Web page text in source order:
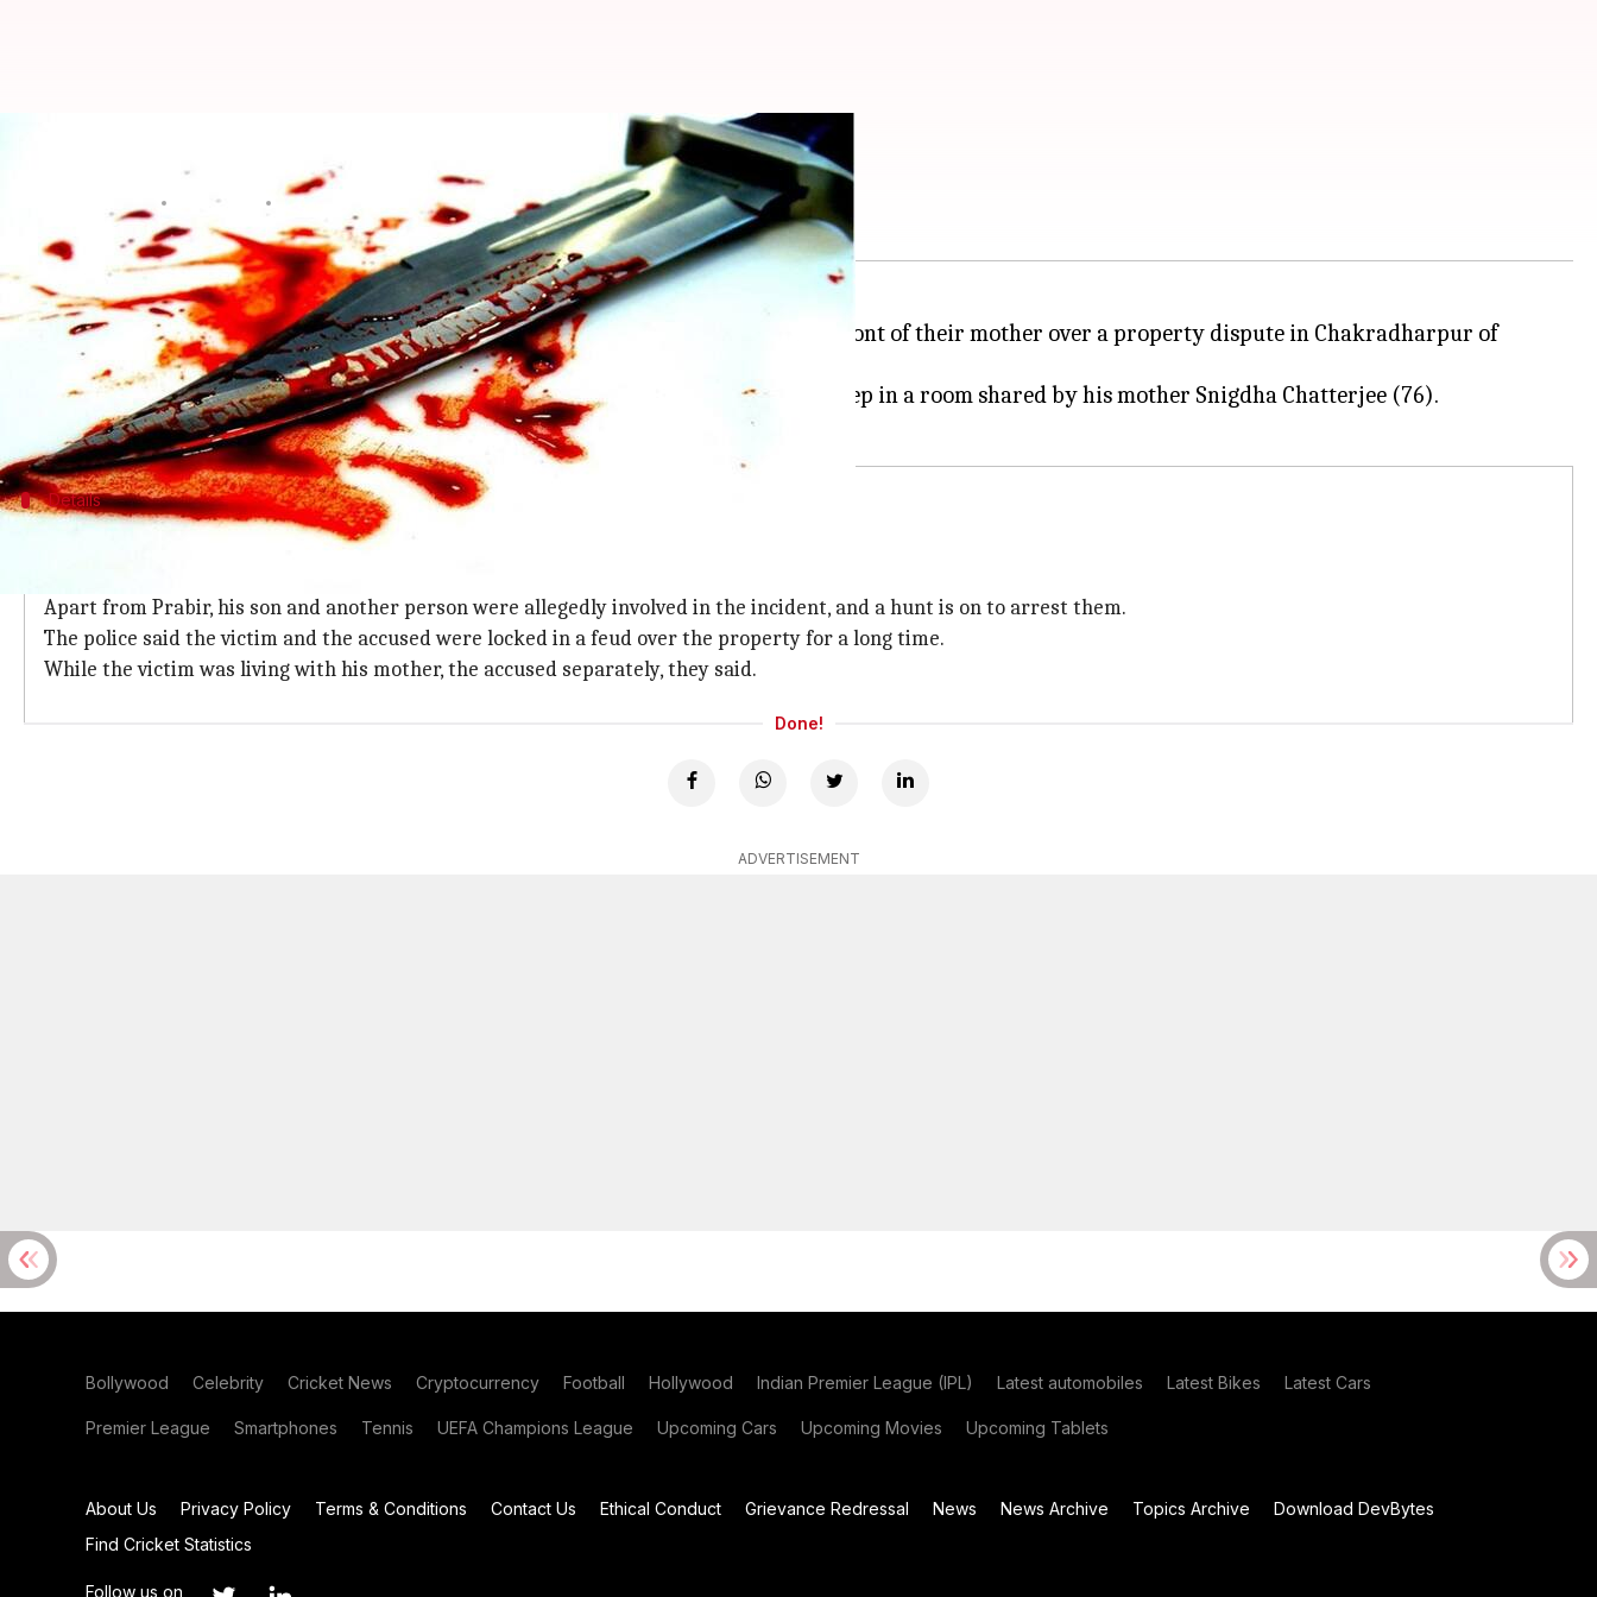
Man kills brother in front of mother over land dispute
Apr 28, 2018 11:34 am
What's the story
A 50-year-old man was allegedly killed by his elder brother and his associates in front of their mother over a property dispute in Chakradharpur of
Jharkhand
's West Singhbhum.
Amitabh Chatterjee, director of a private school, came home at 2 am and went to sleep in a room shared by his mother Snigdha Chatterjee (76).
Details
The accused elder brother was arrested by the police
Apart from Prabir, his son and another person were allegedly involved in the incident, and a hunt is on to arrest them.
The police said the victim and the accused were locked in a feud over the property for a long time.
While the victim was living with his mother, the accused separately, they said.
Done!
ADVERTISEMENT
Bollywood Celebrity Cricket News Cryptocurrency Football Hollywood Indian Premier League (IPL) Latest automobiles Latest Bikes Latest Cars
Premier League Smartphones Tennis UEFA Champions League Upcoming Cars Upcoming Movies Upcoming Tablets
About Us Privacy Policy Terms & Conditions Contact Us Ethical Conduct Grievance Redressal News News Archive Topics Archive
Download DevBytes
Find Cricket Statistics
Follow us on